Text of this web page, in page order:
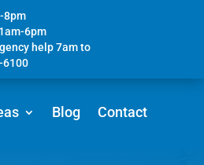
8pm
6pm
help 7am to
6100
Blog Contact